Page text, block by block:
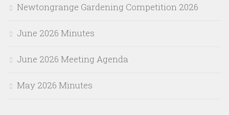
Newtongrange Gardening Competition 2026
June 2026 Minutes
June 2026 Meeting Agenda
May 2026 Minutes